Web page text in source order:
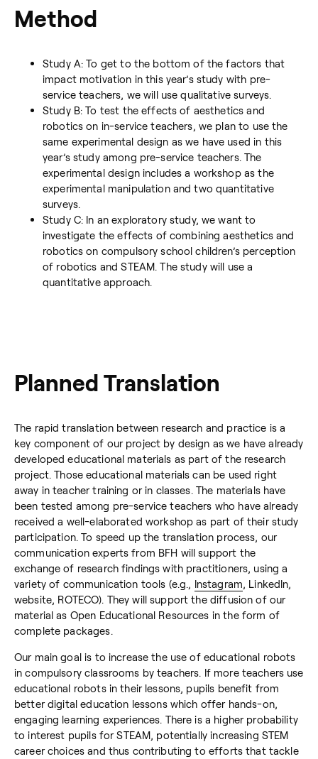
Method
Study A: To get to the bottom of the factors that
impact motivation in this year’s study with pre-
service teachers, we will use qualitative surveys.
Study B: To test the effects of aesthetics and
robotics on in-service teachers, we plan to use the
same experimental design as we have used in this
year’s study among pre-service teachers. The
experimental design includes a workshop as the
experimental manipulation and two quantitative
surveys.
Study C: In an exploratory study, we want to
investigate the effects of combining aesthetics and
robotics on compulsory school children’s perception
of robotics and STEAM. The study will use a
quantitative approach.
Planned Translation
The rapid translation between research and practice is a
key component of our project by design as we have already
developed educational materials as part of the research
project. Those educational materials can be used right
away in teacher training or in classes. The materials have
been tested among pre-service teachers who have already
received a well-elaborated workshop as part of their study
participation. To speed up the translation process, our
communication experts from BFH will support the
exchange of research findings with practitioners, using a
variety of communication tools (e.g., Instagram, LinkedIn,
website, ROTECO). They will support the diffusion of our
material as Open Educational Resources in the form of
complete packages.
Our main goal is to increase the use of educational robots
in compulsory classrooms by teachers. If more teachers use
educational robots in their lessons, pupils benefit from
better digital education lessons which offer hands-on,
engaging learning experiences. There is a higher probability
to interest pupils for STEAM, potentially increasing STEM
career choices and thus contributing to efforts that tackle